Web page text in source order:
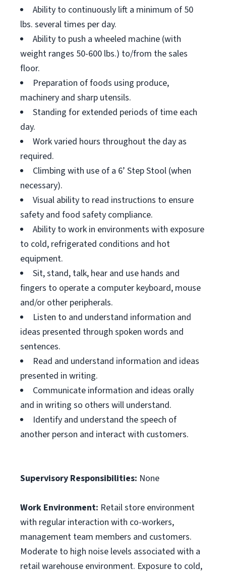
Ability to continuously lift a minimum of 50
lbs. several times per day.
Ability to push a wheeled machine (with
weight ranges 50-600 lbs.) to/from the sales
floor.
Preparation of foods using produce,
machinery and sharp utensils.
Standing for extended periods of time each
day.
Work varied hours throughout the day as
required.
Climbing with use of a 6’ Step Stool (when
necessary).
Visual ability to read instructions to ensure
safety and food safety compliance.
Ability to work in environments with exposure
to cold, refrigerated conditions and hot
equipment.
Sit, stand, talk, hear and use hands and
fingers to operate a computer keyboard, mouse
and/or other peripherals.
Listen to and understand information and
ideas presented through spoken words and
sentences.
Read and understand information and ideas
presented in writing.
Communicate information and ideas orally
and in writing so others will understand.
Identify and understand the speech of
another person and interact with customers.
Supervisory Responsibilities: None
Work Environment: Retail store environment
with regular interaction with co-workers,
management team members and customers.
Moderate to high noise levels associated with a
retail warehouse environment. Exposure to cold,